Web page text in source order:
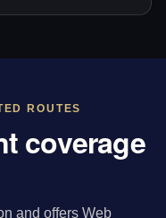
ROUTES
coverage
and offers Web